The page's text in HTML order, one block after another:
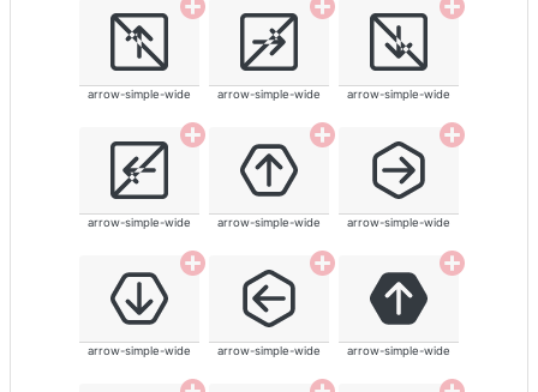
arrow-simple-wide arrow-simple-wide arrow-simple-wide
arrow-simple-wide arrow-simple-wide arrow-simple-wide
arrow-simple-wide arrow-simple-wide arrow-simple-wide